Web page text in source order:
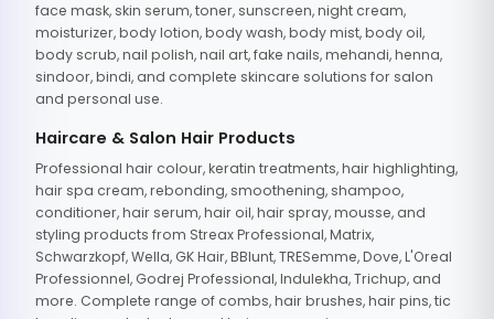
face mask, skin serum, toner, sunscreen, night cream,
moisturizer, body lotion, body wash, body mist, body oil,
body scrub, nail polish, nail art, fake nails, mehandi, henna,
sindoor, bindi, and complete skincare solutions for salon
and personal use.
Haircare & Salon Hair Products
Professional hair colour, keratin treatments, hair highlighting,
hair spa cream, rebonding, smoothening, shampoo,
conditioner, hair serum, hair oil, hair spray, mousse, and
styling products from Streax Professional, Matrix,
Schwarzkopf, Wella, GK Hair, BBlunt, TRESemme, Dove, L'Oreal
Professionnel, Godrej Professional, Indulekha, Trichup, and
more. Complete range of combs, hair brushes, hair pins, tic